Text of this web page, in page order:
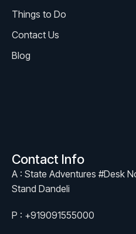
Things to Do
Contact Us
Blog
Contact Info
A : State Adventures #Desk
Stand Dandeli
P : +919091555000